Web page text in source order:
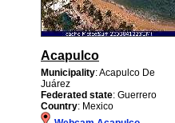
Acapulco
Municipality: Acapulco De
Juárez
Federated state: Guerrero
Country: Mexico